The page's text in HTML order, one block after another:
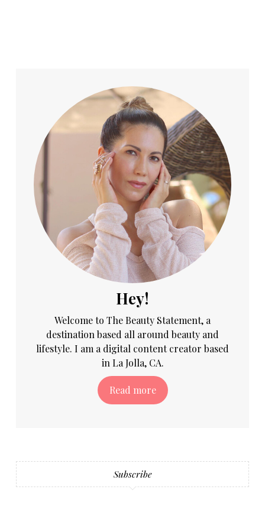
Hey!
Welcome to The Beauty Statement, a
destination based all around beauty and
lifestyle. I am a digital content creator based
in La Jolla, CA.
Read more
Subscribe